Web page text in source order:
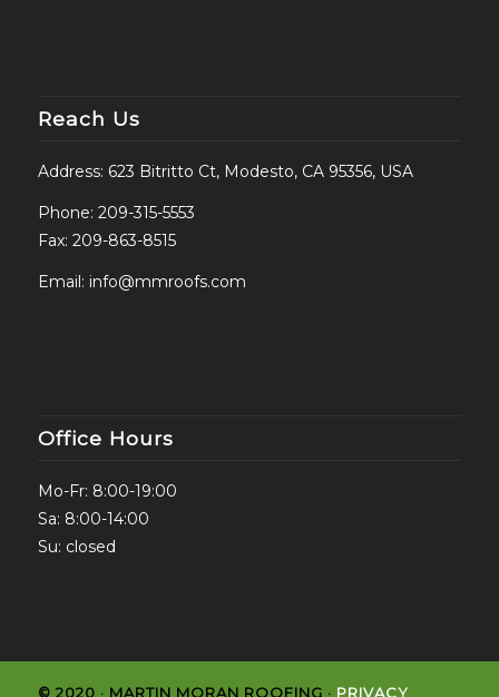
Reach Us
Address: 623 Bitritto Ct, Modesto, CA 95356, USA
Phone: 209-315-5553
Fax: 209-863-8515
Email: info@mmroofs.com
Office Hours
Mo-Fr: 8:00-19:00
Sa: 8:00-14:00
Su: closed
© 2020 · MARTIN MORAN ROOFING · PRIVACY